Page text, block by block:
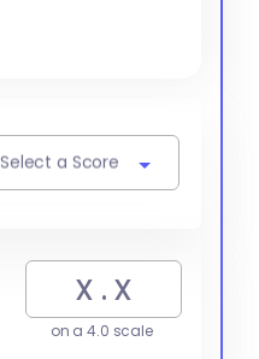
Select a Score
on a 4.0 scale